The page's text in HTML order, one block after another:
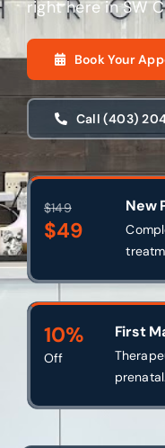
right here in SW
Book Your
Call (403)
$149
$49
New
10%
Off
First